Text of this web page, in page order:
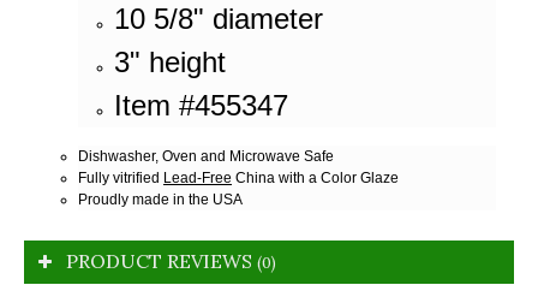
10 5/8" diameter
3" height
Item #455347
Dishwasher, Oven and Microwave Safe
Fully vitrified Lead-Free China with a Color Glaze
Proudly made in the USA
PRODUCT REVIEWS (0)